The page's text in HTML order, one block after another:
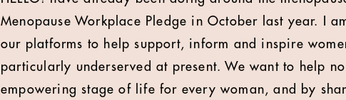
Menopause Workplace Pledge in October last year. I
our platforms to help support, inform and inspire
particularly underserved at present. We want to help
empowering stage of life for every woman, and by